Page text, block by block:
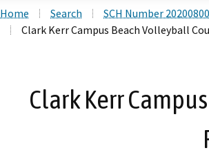
Home Search
SCH Number
Clark Kerr Campus Beach Volleyball
Clark Kerr